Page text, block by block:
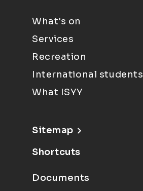
What's on
Services
Recreation
International students
What ISYY
Sitemap
Shortcuts
Documents